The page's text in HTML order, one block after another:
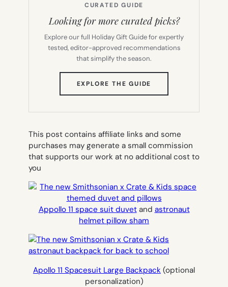
CURATED GUIDE
Looking for more curated picks?
Explore our full Holiday Gift Guide for expertly
tested, editor-approved recommendations
that simplify the season.
EXPLORE THE GUIDE
TAB)
This post contains affiliate links and some
purchases may generate a small commission
that supports our work at no additional cost to
you
Appollo 11 space suit duvetand astronaut
helmet pillow sham
Apollo 11 Spacesuit Large Backpack (optional
personalization)